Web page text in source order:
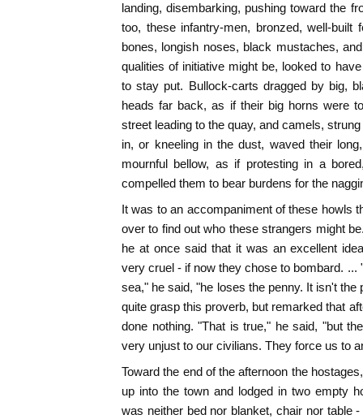
landing, disembarking, pushing toward the
too, these infantry-men, bronzed, well-built
bones, longish noses, black mustaches,
qualities of initiative might be, looked to
to stay put. Bullock-carts dragged by big,
heads far back, as if their big horns were
street leading to the quay, and camels,
in, or kneeling in the dust, waved their
mournful bellow, as if protesting in a
compelled them to bear burdens for the
It was to an accompaniment of these howls
over to find out who these strangers might
he at once said that it was an excellent
very cruel - if now they chose to bombard. ...
sea," he said, "he loses the penny. It isn't
quite grasp this proverb, but remarked that
done nothing. "That is true," he said, "but
very unjust to our civilians. They force us to
Toward the end of the afternoon the
up into the town and lodged in two empty
was neither bed nor blanket, chair nor table